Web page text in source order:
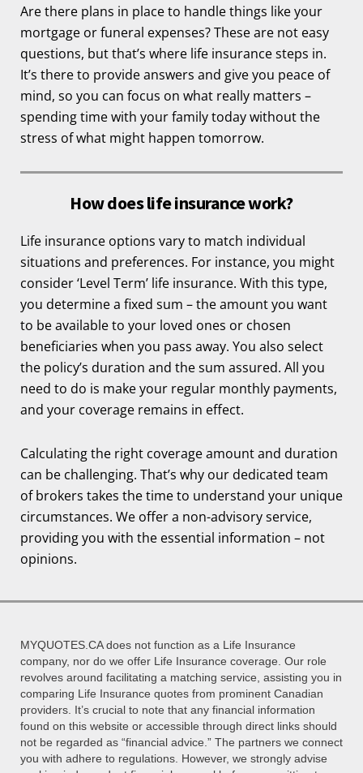
Are there plans in place to handle things like your
mortgage or funeral expenses? These are not easy
questions, but that’s where life insurance steps in.
It’s there to provide answers and give you peace of
mind, so you can focus on what really matters –
spending time with your family today without the
stress of what might happen tomorrow.
How does life insurance work?
Life insurance options vary to match individual
situations and preferences. For instance, you might
consider ‘Level Term’ life insurance. With this type,
you determine a fixed sum – the amount you want
to be available to your loved ones or chosen
beneficiaries when you pass away. You also select
the policy’s duration and the sum assured. All you
need to do is make your regular monthly payments,
and your coverage remains in effect.
Calculating the right coverage amount and duration
can be challenging. That’s why our dedicated team
of brokers takes the time to understand your unique
circumstances. We offer a non-advisory service,
providing you with the essential information – not
opinions.
MYQUOTES.CA does not function as a Life Insurance
company, nor do we offer Life Insurance coverage. Our role
revolves around facilitating a matching service, assisting you in
comparing Life Insurance quotes from prominent Canadian
providers. It’s crucial to note that any financial information
found on this website or accessible through direct links should
not be regarded as “financial advice.” The partners we connect
you with adhere to regulations. However, we strongly advise